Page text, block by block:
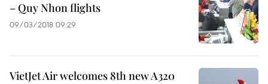
– Quy Nhon flights
09/03/2018 09:29
VietJet Air welcomes 8th new A320